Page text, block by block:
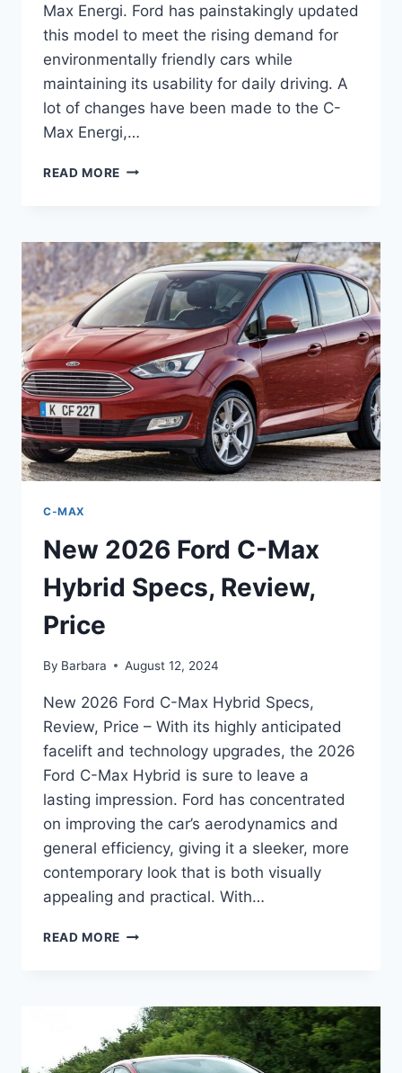
Max Energi. Ford has painstakingly updated
this model to meet the rising demand for
environmentally friendly cars while
maintaining its usability for daily driving. A
lot of changes have been made to the C-
Max Energi,…
READ MORE NEW
MAX
ENERGI
PRICE,
INTERIOR,
REDESIGN
C-MAX
New 2026 Ford C-Max
Hybrid Specs, Review,
Price
By Barbara August 12, 2024
New 2026 Ford C-Max Hybrid Specs,
Review, Price – With its highly anticipated
facelift and technology upgrades, the 2026
Ford C-Max Hybrid is sure to leave a
lasting impression. Ford has concentrated
on improving the car’s aerodynamics and
general efficiency, giving it a sleeker, more
contemporary look that is both visually
appealing and practical. With…
READ MORE NEW
MAX
HYBRID
SPECS,
REVIEW,